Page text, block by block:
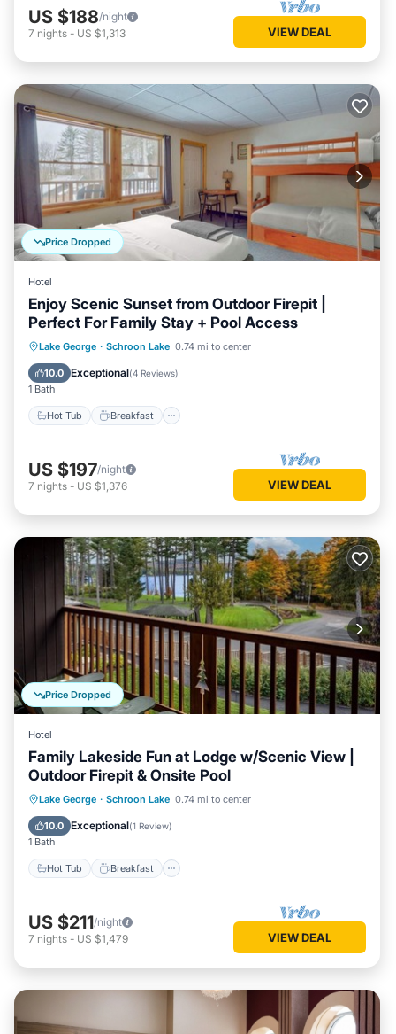
US $188/night
7 nights - US $1,313 VIEW DEAL
Price Dropped
Hotel
Enjoy Scenic Sunset from Outdoor Firepit |
Perfect For Family Stay + Pool Access
Lake George · Schroon Lake 0.74 mi to center
10.0 Exceptional(4 Reviews)
1 Bath
Hot Tub Breakfast
Hot Tub Breakfast
Parking
Pool
US $197/night
7 nights - US $1,376 VIEW DEAL
Price Dropped
Hotel
Family Lakeside Fun at Lodge w/Scenic View |
Outdoor Firepit & Onsite Pool
Lake George · Schroon Lake 0.74 mi to center
10.0 Exceptional(1 Review)
1 Bath
Hot Tub Breakfast
Hot Tub Breakfast
Parking
Pool
US $211/night
7 nights - US $1,479 VIEW DEAL